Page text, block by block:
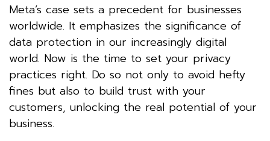
Meta’s case sets a precedent for businesses
worldwide. It emphasizes the significance of
data protection in our increasingly digital
world. Now is the time to set your privacy
practices right. Do so not only to avoid hefty
fines but also to build trust with your
customers, unlocking the real potential of your
business.